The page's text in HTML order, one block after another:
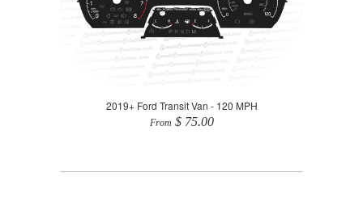
2019+ Ford Transit Van - 120 MPH
From $ 75.00